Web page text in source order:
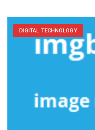
DIGITAL TECHNOLOGY